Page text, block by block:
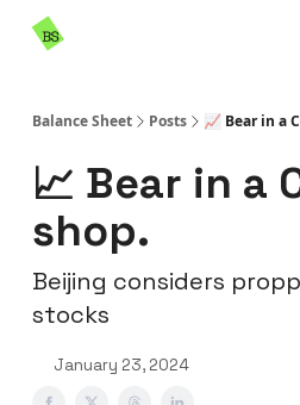
Balance Sheet Posts 📈 Bear in a
📈 Bear in a
shop.
Beijing considers
stocks
January 23, 2024